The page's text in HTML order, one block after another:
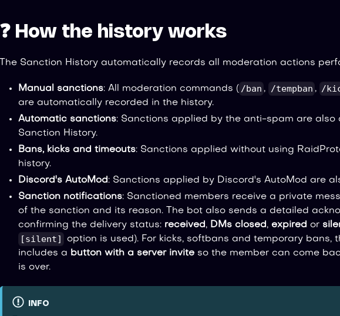
❓ How the history works
The Sanction History automatically records all moderation actions
Manual sanctions: All moderation commands ( /ban , /tempban , /
are automatically recorded in the history.
Automatic sanctions: Sanctions applied by the anti-spam are also
Sanction History.
Bans, kicks and timeouts: Sanctions applied without using
history.
Discord's AutoMod: Sanctions applied by Discord's AutoMod are
Sanction notifications: Sanctioned members receive a private
of the sanction and its reason. The bot also sends a detailed
confirming the delivery status: received, DMs closed, expired or
[silent]
option is used). For kicks, softbans and temporary bans,
includes a button with a server invite so the member can come
is over.
INFO